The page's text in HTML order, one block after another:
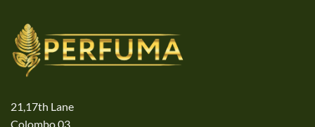
21,17th Lane
Colombo 03